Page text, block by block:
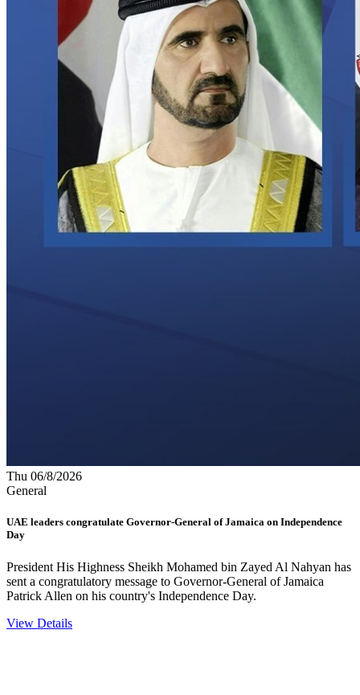
Thu 06/8/2026
General
UAE leaders congratulate Governor-General of Jamaica on Independence
Day
President His Highness Sheikh Mohamed bin Zayed Al Nahyan has
sent a congratulatory message to Governor-General of Jamaica
Patrick Allen on his country's Independence Day.
View Details